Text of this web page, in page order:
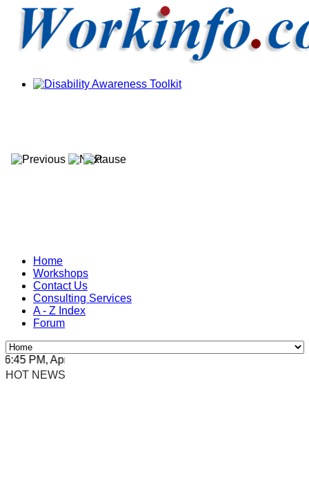
Home
Workshops
Contact Us
Consulting Services
A - Z Index
Forum
PM, Apr 4, 2024 Africa/Johannesburg
HOT NEWS